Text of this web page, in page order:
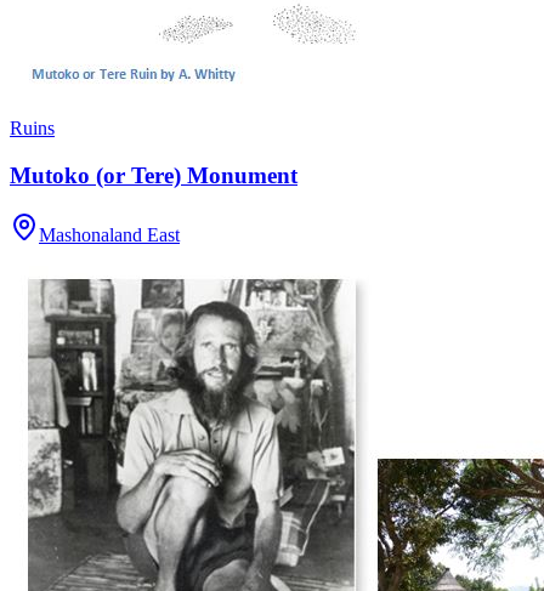
Ruins
Mutoko (or Tere) Monument
Mashonaland East